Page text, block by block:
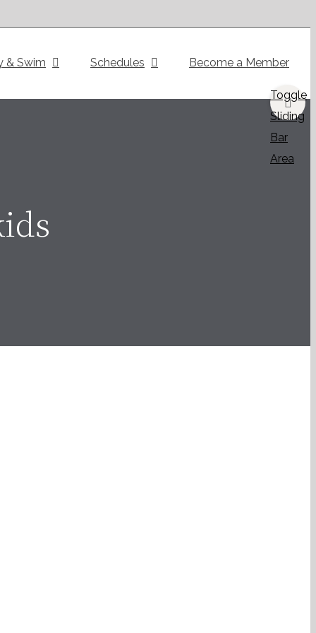
& Swim Schedules Become a Member
Toggle
Sliding
Bar
Area